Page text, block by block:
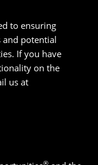
to ensuring
and potential
If you have
on the
us at
®